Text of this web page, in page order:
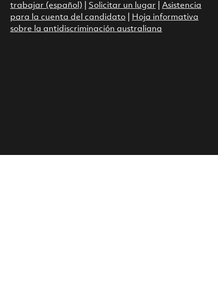
trabajar (español)
Solicitar un lugar
Asistencia
para la cuenta del candidato|
Hoja informativa
sobre la antidiscriminación australiana